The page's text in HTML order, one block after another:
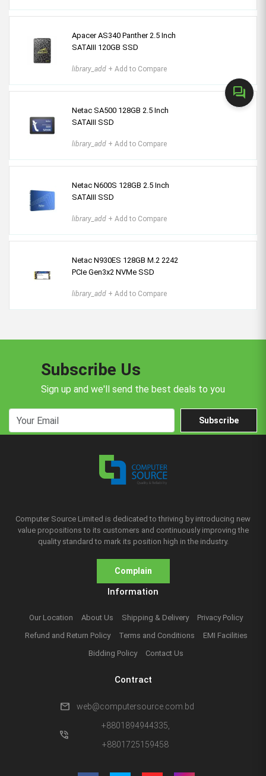
forum
Apacer AS340 Panther 2.5 Inch
SATAIII 120GB SSD
library_add + Add to Compare
Netac SA500 128GB 2.5 Inch
SATAIII SSD
library_add + Add to Compare
Netac N600S 128GB 2.5 Inch
SATAIII SSD
library_add + Add to Compare
Netac N930ES 128GB M.2 2242
PCIe Gen3x2 NVMe SSD
library_add + Add to Compare
Subscribe Us
Sign up and we'll send the best deals to you
Subscribe
Computer Source Limited is dedicated to thriving by introducing new
value propositions to its customers and continuously improving the
quality standard to mark its position high in the industry.
Complain
Information
Our Location About Us Shipping & Delivery
Privacy Policy
Refund and Return Policy
Terms and Conditions
EMI Facilities
Bidding Policy
Contact Us
Contract
mail web@computersource.com.bd
phone_in_talk
+8801894944335,
+8801725159458